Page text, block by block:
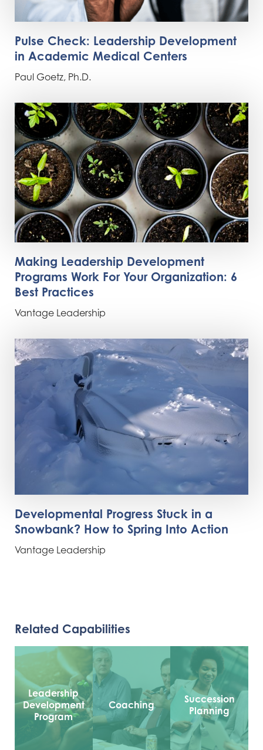
Pulse Check: Leadership Development
in Academic Medical Centers
Paul Goetz, Ph.D.
Making Leadership Development
Programs Work For Your Organization: 6
Best Practices
Vantage Leadership
Developmental Progress Stuck in a
Snowbank? How to Spring Into Action
Vantage Leadership
Related Capabilities
Leadership
Development
Program
Coaching
Succession
Planning